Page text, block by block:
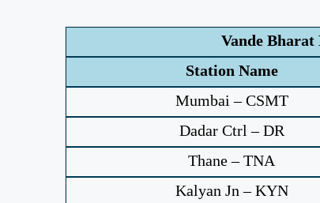
Vande
Station Name
Mumbai – CSMT
Dadar Ctrl – DR
Thane – TNA
Kalyan Jn – KYN